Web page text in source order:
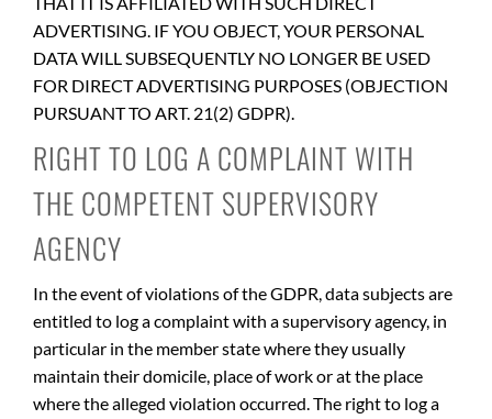
ADVERTISING. IF YOU OBJECT, YOUR PERSONAL
DATA WILL SUBSEQUENTLY NO LONGER BE USED
FOR DIRECT ADVERTISING PURPOSES (OBJECTION
PURSUANT TO ART. 21(2) GDPR).
RIGHT TO LOG A COMPLAINT WITH
THE COMPETENT SUPERVISORY
AGENCY
In the event of violations of the GDPR, data subjects are
entitled to log a complaint with a supervisory agency, in
particular in the member state where they usually
maintain their domicile, place of work or at the place
where the alleged violation occurred. The right to log a